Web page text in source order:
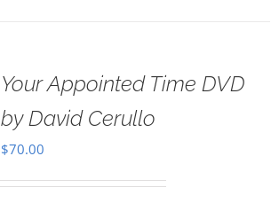
Your Appointed Time DVD
by David Cerullo
$70.00